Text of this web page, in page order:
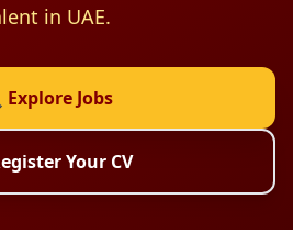
in UAE.
Explore Jobs
Your CV